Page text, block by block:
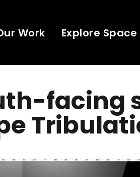
Work Explore Space
facing